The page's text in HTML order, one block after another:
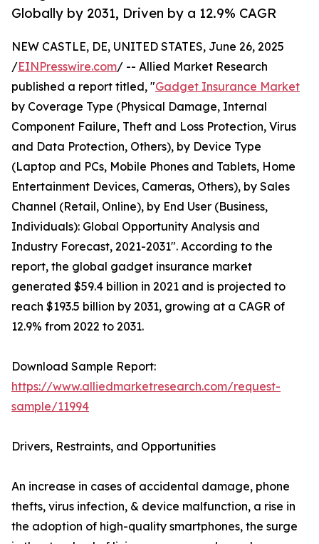
Globally by 2031, Driven by a 12.9% CAGR
NEW CASTLE, DE, UNITED STATES, June 26, 2025
/EINPresswire.com/ -- Allied Market Research
published a report titled, "Gadget Insurance Market
by Coverage Type (Physical Damage, Internal
Component Failure, Theft and Loss Protection, Virus
and Data Protection, Others), by Device Type
(Laptop and PCs, Mobile Phones and Tablets, Home
Entertainment Devices, Cameras, Others), by Sales
Channel (Retail, Online), by End User (Business,
Individuals): Global Opportunity Analysis and
Industry Forecast, 2021-2031". According to the
report, the global gadget insurance market
generated $59.4 billion in 2021 and is projected to
reach $193.5 billion by 2031, growing at a CAGR of
12.9% from 2022 to 2031.
Download Sample Report:
https://www.alliedmarketresearch.com/request-
sample/11994
Drivers, Restraints, and Opportunities
An increase in cases of accidental damage, phone
thefts, virus infection, & device malfunction, a rise in
the adoption of high-quality smartphones, the surge